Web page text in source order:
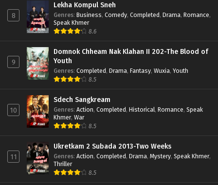
8
Lekha Kompul Sneh
Genres: Business, Comedy, Completed, Drama, Romance,
Speak Khmer
8.6
9
Domnok Chheam Nak Klahan II 202-The Blood of
Youth
Genres: Completed, Drama, Fantasy, Wuxia, Youth
8.5
10
Sdech Sangkream
Genres: Action, Completed, Historical, Romance, Speak
Khmer, War
8.5
11
Ukretkam 2 Subada 2013-Two Weeks
Genres: Action, Completed, Drama, Mystery, Speak Khmer,
Thriller
8.5